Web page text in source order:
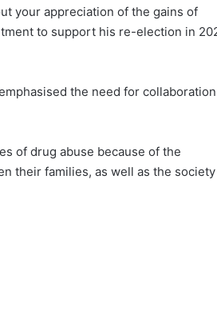
your appreciation of the gains of
to support his re-election in
the need for
of drug abuse because of the
their families, as well as the